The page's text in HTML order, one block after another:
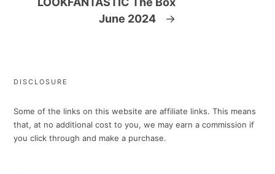
June 2024
→
DISCLOSURE
Some of the links on this website are affiliate links. This means
that, at no additional cost to you, we may earn a commission if
you click through and make a purchase.